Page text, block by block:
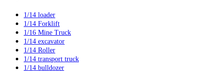
1/14 loader
1/14 Forklift
1/16 Mine Truck
1/14 excavator
1/14 Roller
1/14 transport truck
1/14 bulldozer